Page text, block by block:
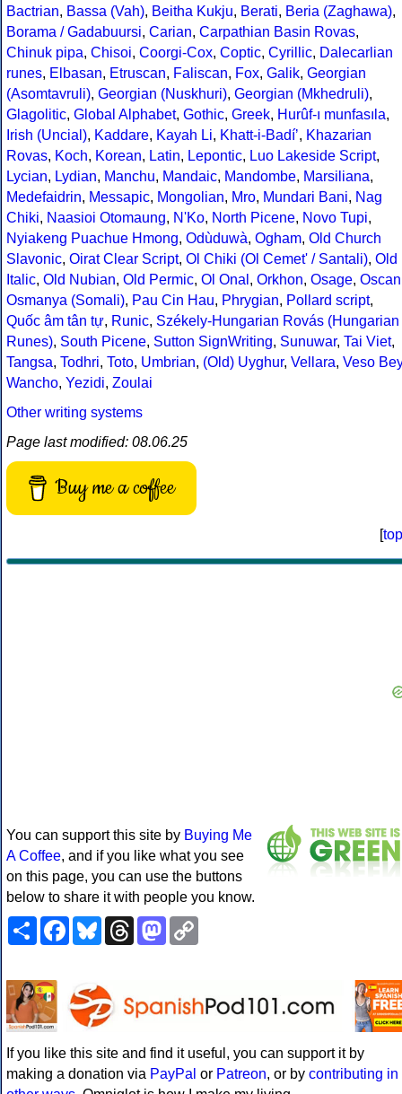
Bactrian, Bassa (Vah), Beitha Kukju, Berati, Beria (Zaghawa),
Borama / Gadabuursi, Carian, Carpathian Basin Rovas,
Chinuk pipa, Chisoi, Coorgi-Cox, Coptic, Cyrillic, Dalecarlian
runes, Elbasan, Etruscan, Faliscan, Fox, Galik, Georgian
(Asomtavruli), Georgian (Nuskhuri), Georgian (Mkhedruli),
Glagolitic, Global Alphabet, Gothic, Greek, Hurûf-ı munfasıla,
Irish (Uncial), Kaddare, Kayah Li, Khatt-i-Badíʼ, Khazarian
Rovas, Koch, Korean, Latin, Lepontic, Luo Lakeside Script,
Lycian, Lydian, Manchu, Mandaic, Mandombe, Marsiliana,
Medefaidrin, Messapic, Mongolian, Mro, Mundari Bani, Nag
Chiki, Naasioi Otomaung, N'Ko, North Picene, Novo Tupi,
Nyiakeng Puachue Hmong, Odùduwà, Ogham, Old Church
Slavonic, Oirat Clear Script, Ol Chiki (Ol Cemet' / Santali), Old
Italic, Old Nubian, Old Permic, Ol Onal , Orkhon, Osage, Oscan
Osmanya (Somali), Pau Cin Hau, Phrygian, Pollard script,
Quốc âm tân tự, Runic, Székely-Hungarian Rovás (Hungarian
Runes), South Picene, Sutton SignWriting, Sunuwar, Tai Viet,
Tangsa, Todhri, Toto, Umbrian, (Old) Uyghur, Vellara, Veso Bey
Wancho, Yezidi, Zoulai
Other writing systems
Page last modified: 08.06.25
Buy me a coffee
[top
You can support this site by Buying Me
A Coffee, and if you like what you see
on this page, you can use the buttons
below to share it with people you know.
ShareFacebookBlueskyThreadsMastodon
If you like this site and find it useful, you can support it by
making a donation via PayPal or Patreon, or by contributing in